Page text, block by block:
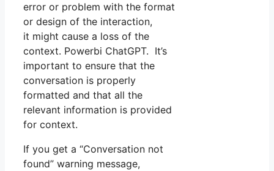
error or problem with the format
or design of the interaction,
it might cause a loss of the
context. Powerbi ChatGPT. It’s
important to ensure that the
conversation is properly
formatted and that all the
relevant information is provided
for context.
If you get a “Conversation not
found” warning message,